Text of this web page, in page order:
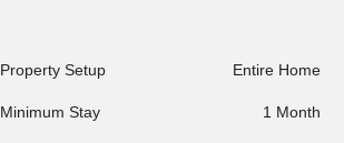
Property Setup Entire Home
Minimum Stay 1 Month